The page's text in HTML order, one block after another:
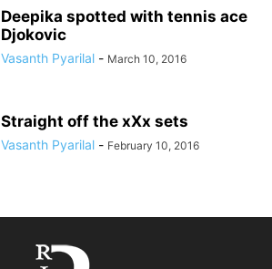
Deepika spotted with tennis ace
Djokovic
Vasanth Pyarilal - March 10, 2016
Straight off the xXx sets
Vasanth Pyarilal - February 10, 2016